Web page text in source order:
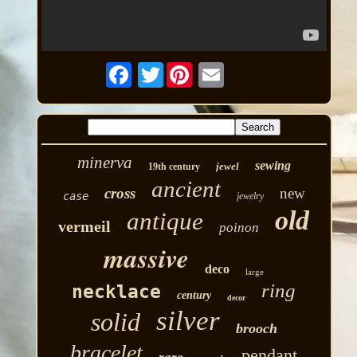
Twitter
minerva 19th century jewel sewing
case cross ancient jewelry new
vermeil antique poinon old
massive deco large
necklace century decor ring
solid silver brooch